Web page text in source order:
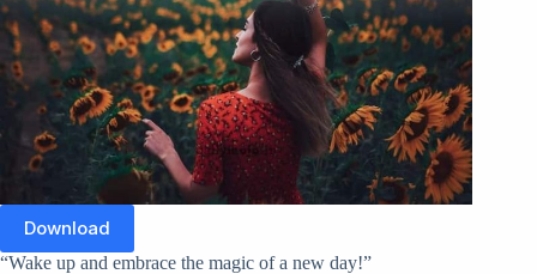
Download
“Wake up and embrace the magic of a new day!”